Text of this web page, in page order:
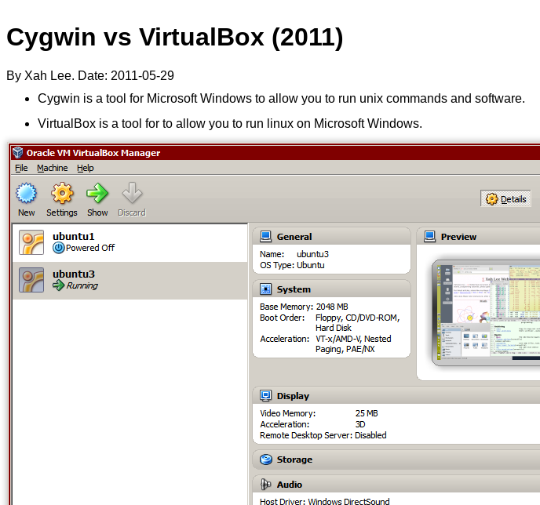
Cygwin vs VirtualBox (2011)
By Xah Lee. Date: 2011-05-29
Cygwin is a tool for Microsoft Windows to allow you to run unix commands and software.
VirtualBox is a tool for to allow you to run linux on Microsoft Windows.